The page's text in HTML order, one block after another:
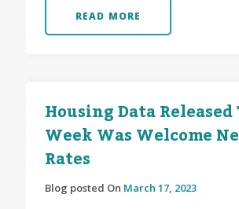
READ MORE
Housing Data
Week Was Welcome
Rates
Blog posted On March 17, 2023